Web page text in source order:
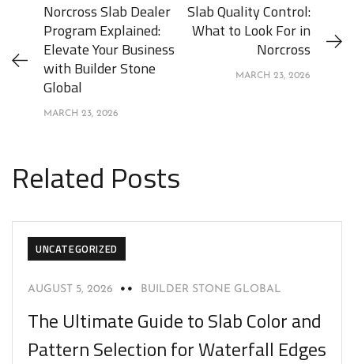
Norcross Slab Dealer
Program Explained:
Elevate Your Business
with Builder Stone
Global
MARCH 23, 2026
Slab Quality Control:
What to Look For in
Norcross
MARCH 23, 2026
Related Posts
UNCATEGORIZED
AUGUST 5, 2026 BUILDER STONE GLOBAL
The Ultimate Guide to Slab Color and
Pattern Selection for Waterfall Edges